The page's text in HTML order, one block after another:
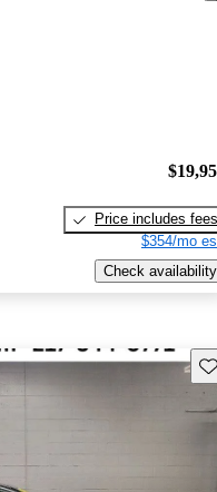
Price includes fees
$354/mo
Check availability